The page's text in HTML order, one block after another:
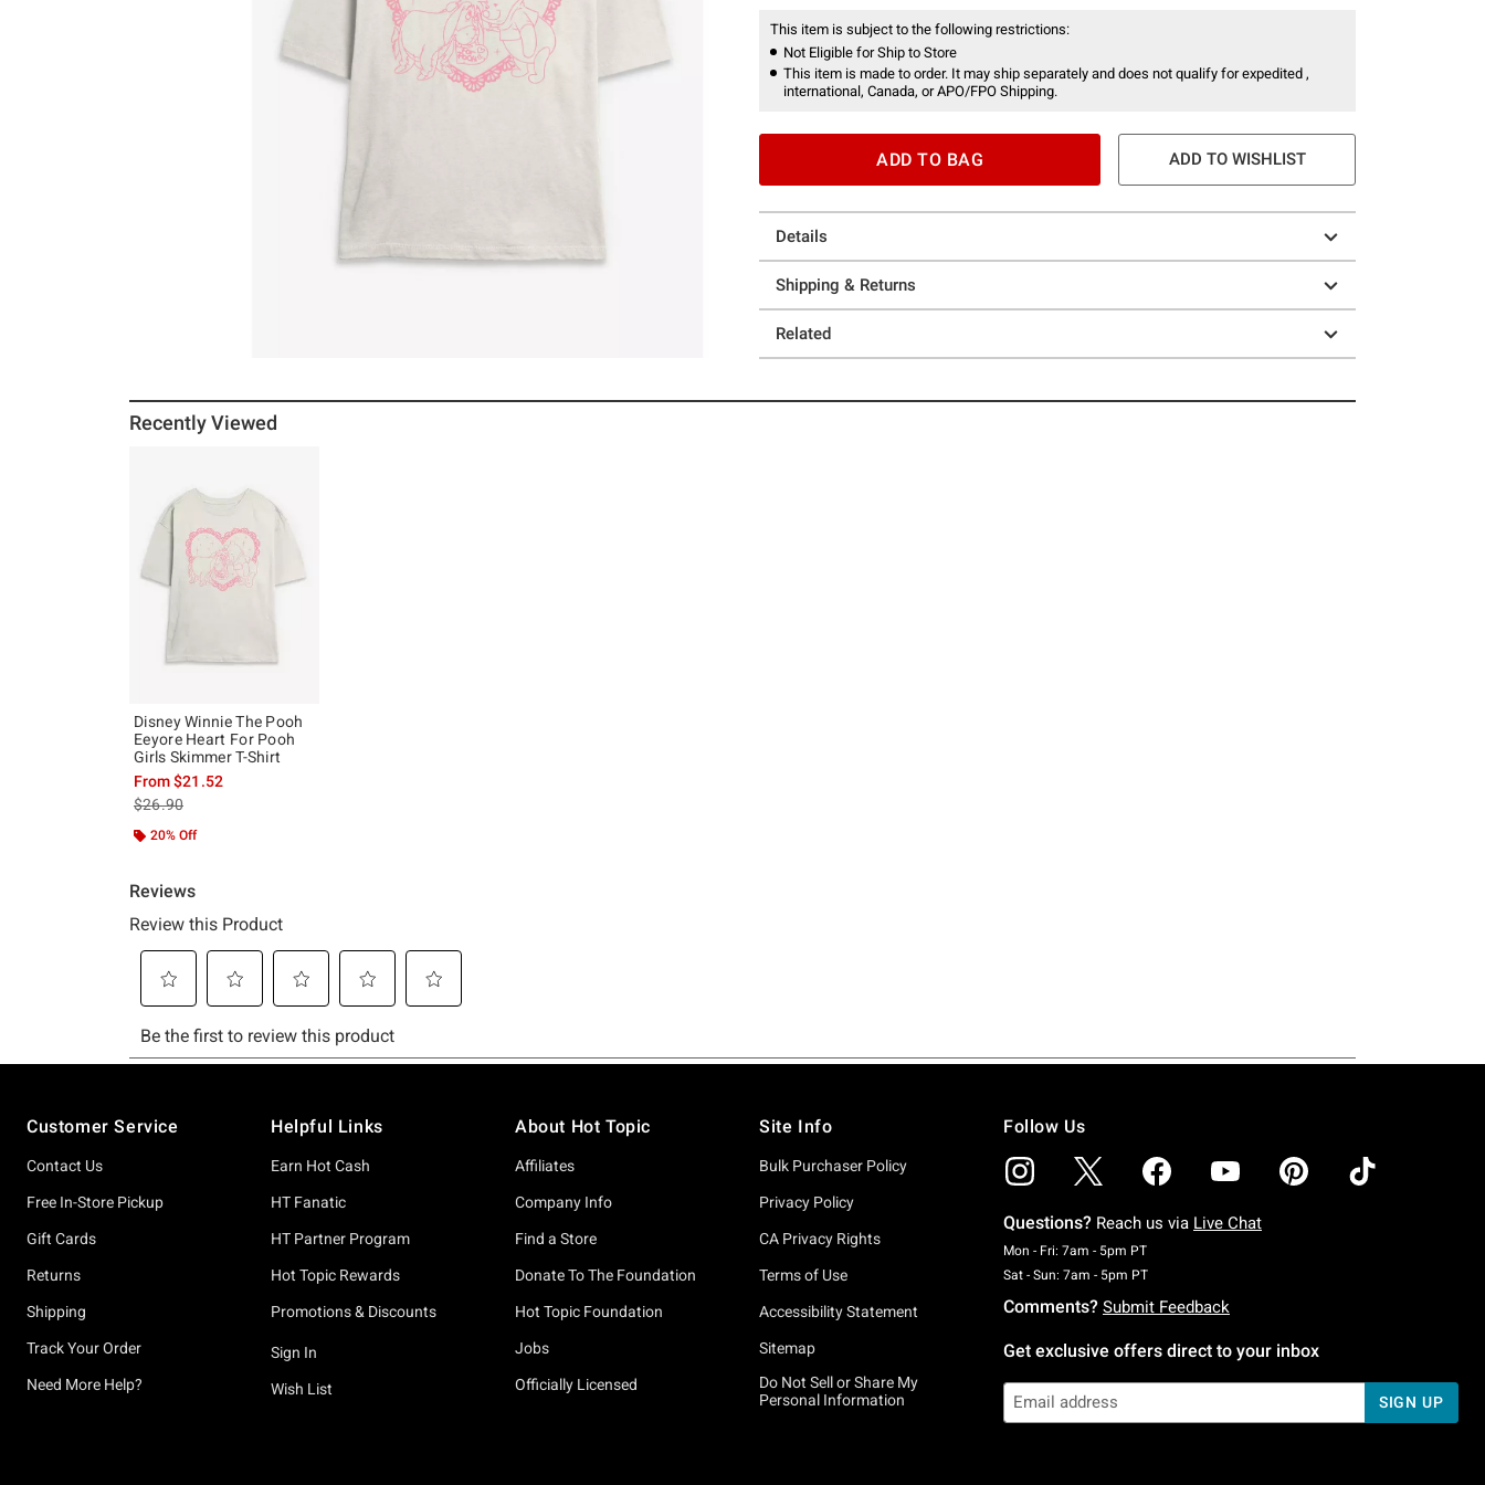
This item is subject to the following restrictions:
Not Eligible for Ship to Store
This item is made to order. It may ship separately and does not qualify for expedited ,
international, Canada, or APO/FPO Shipping.
ADD TO BAG ADD TO WISHLIST
Details
Shipping & Returns
Related
Recently Viewed
Disney Winnie The Pooh
Eeyore Heart For Pooh
Girls Skimmer T-Shirt
From$21.52
is sales price, the original price is
$26.90
20% Off
Customer Service
Contact Us
Free In-Store Pickup
Gift Cards
Returns
Shipping
Track Your Order
Need More Help?
Helpful Links
Earn Hot Cash
HT Fanatic
HT Partner Program
Hot Topic Rewards
Promotions & Discounts
Sign In
Wish List
About Hot Topic
Affiliates
Company Info
Find a Store
Donate To The Foundation
Hot Topic Foundation
Jobs
Officially Licensed
Site Info
Bulk Purchaser Policy
Privacy Policy
CA Privacy Rights
Terms of Use
Accessibility Statement
Sitemap
Do Not Sell or Share My
Personal Information
Follow Us
Questions? Reach us via Live Chat
Mon - Fri: 7am - 5pm PTMonday To Friday: 7 AM To 5 PM Pacific Time
Sat - Sun: 7am - 5pm PTSaturday To Sunday: 7 AM To 5 PM Pacific Time
Comments? Submit Feedback
Get exclusive offers direct to your inbox
SIGN UP